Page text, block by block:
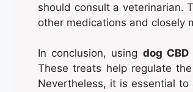
should consult a veterinarian.
other medications and closely
In conclusion, using dog
These treats help regulate
Nevertheless, it is essential to